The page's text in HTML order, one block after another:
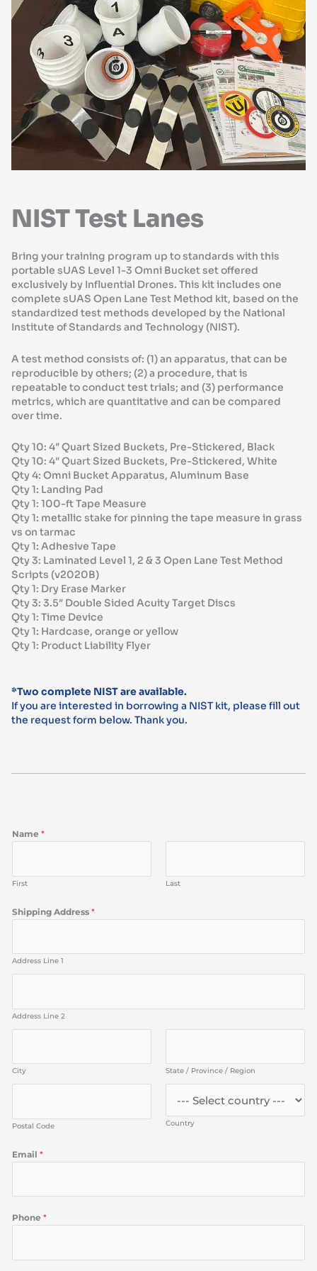
NIST Test Lanes
Bring your training program up to standards with this
portable sUAS Level 1-3 Omni Bucket set offered
exclusively by Influential Drones. This kit includes one
complete sUAS Open Lane Test Method kit, based on the
standardized test methods developed by the National
Institute of Standards and Technology (NIST).
A test method consists of: (1) an apparatus, that can be
reproducible by others; (2) a procedure, that is
repeatable to conduct test trials; and (3) performance
metrics, which are quantitative and can be compared
over time.
Qty 10: 4″ Quart Sized Buckets, Pre-Stickered, Black
Qty 10: 4″ Quart Sized Buckets, Pre-Stickered, White
Qty 4: Omni Bucket Apparatus, Aluminum Base
Qty 1: Landing Pad
Qty 1: 100-ft Tape Measure
Qty 1: metallic stake for pinning the tape measure in grass
vs on tarmac
Qty 1: Adhesive Tape
Qty 3: Laminated Level 1, 2 & 3 Open Lane Test Method
Scripts (v2020B)
Qty 1: Dry Erase Marker
Qty 3: 3.5″ Double Sided Acuity Target Discs
Qty 1: Time Device
Qty 1: Hardcase, orange or yellow
Qty 1: Product Liability Flyer
*Two complete NIST are available.
If you are interested in borrowing a NIST kit, please fill out
the request form below. Thank you.
Name*
First Last
Shipping Address*
Address Line 1
Address Line 2
City State / Province / Region
Postal Code Country
Email*
Phone*